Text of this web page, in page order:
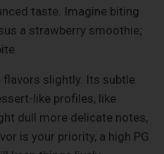
taste. Imagine biting
a strawberry smoothie;
flavors slightly. Its subtle
like profiles, like
dull more delicate notes,
is your priority, a high PG